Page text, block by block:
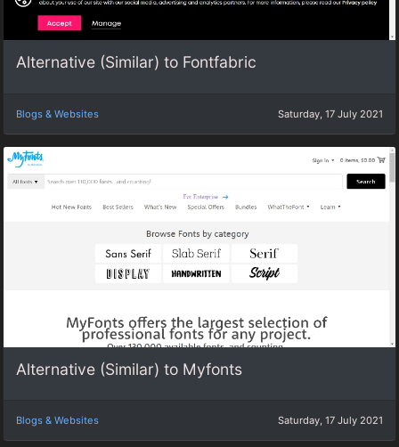
Alternative (Similar) to Fontfabric
Blogs & Websites Saturday, 17 July 2021
Alternative (Similar) to Myfonts
Blogs & Websites Saturday, 17 July 2021